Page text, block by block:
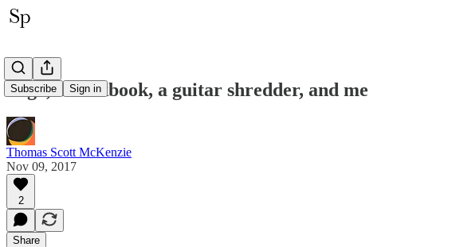
Subscribe Sign in
Yoga, a cookbook, a guitar shredder, and me
Thomas Scott McKenzie
Nov 09, 2017
2
Share